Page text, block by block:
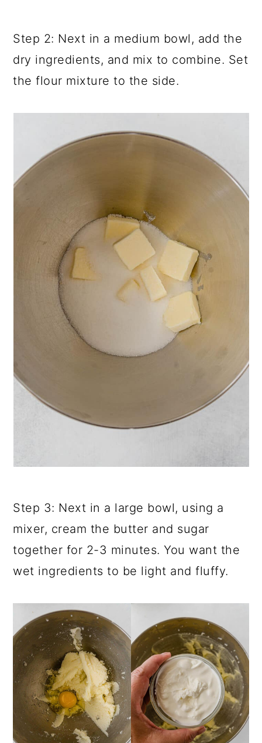
Step 2: Next in a medium bowl, add the
dry ingredients, and mix to combine. Set
the flour mixture to the side.
Step 3: Next in a large bowl, using a
mixer, cream the butter and sugar
together for 2-3 minutes. You want the
wet ingredients to be light and fluffy.